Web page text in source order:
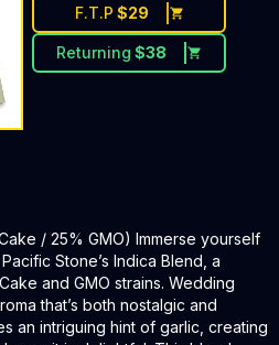
F.T.P $29
Returning $38
/ 25% GMO) Immerse yourself
Stone’s Indica Blend, a
and GMO strains. Wedding
that’s both nostalgic and
an intriguing hint of garlic, creating